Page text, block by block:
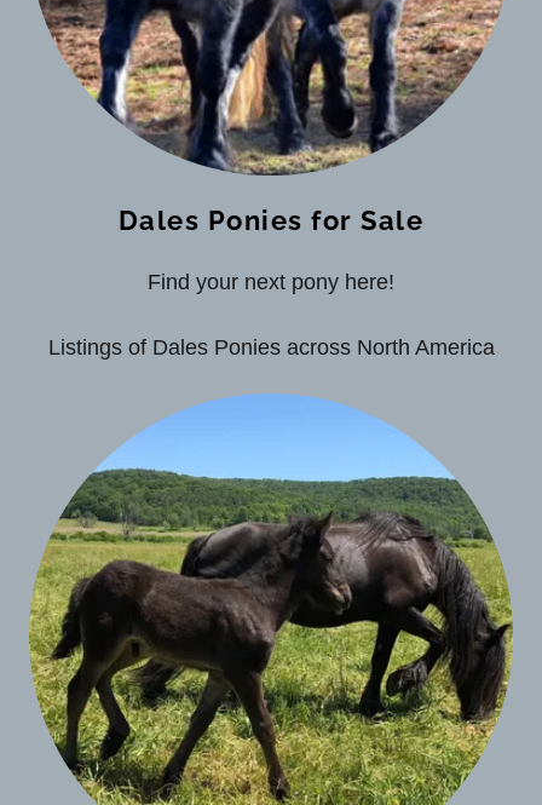
Dales Ponies for Sale
Find your next pony here!
Listings of Dales Ponies across North America